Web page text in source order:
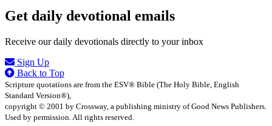
Get daily devotional emails
Receive our daily devotionals directly to your inbox
Sign Up
Back to Top
Scripture quotations are from the ESV® Bible (The Holy Bible, English
Standard Version®),
copyright © 2001 by Crossway, a publishing ministry of Good News Publishers.
Used by permission. All rights reserved.